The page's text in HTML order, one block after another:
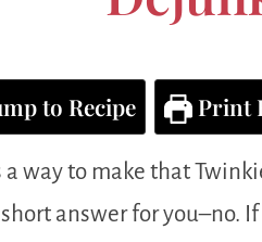
to Recipe Print
way to make that
short answer for you–no.